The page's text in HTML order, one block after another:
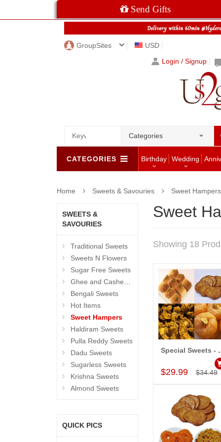
Send Gifts
GroupSites
USD
Login / Signup
Categories
CATEGORIES Birthday Wedding
Home Sweets & Savouries Sweet Hampers
SWEETS &
SAVOURIES
Traditional Sweets
Sweets N Flowers
Sugar Free Sweets
Ghee and Cashew Sweets
Bengali Sweets
Hot Items
Sweet Hampers
Haldiram Sweets
Pulla Reddy Sweets
Dadu Sweets
Sugarless Sweets
Krishna Sweets
Almond Sweets
QUICK PICS
Sweet
Showing 18
Add to Cart
$29.99 $34.49